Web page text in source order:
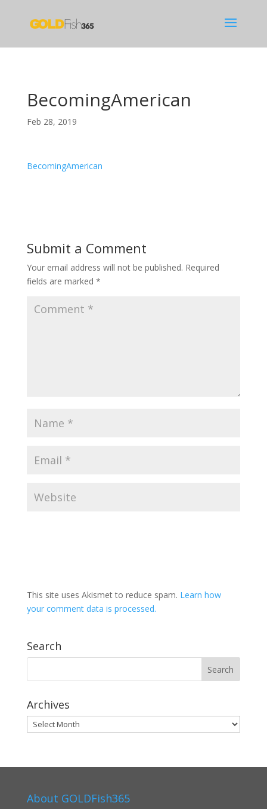
BecomingAmerican
Feb 28, 2019
BecomingAmerican
Submit a Comment
Your email address will not be published. Required
fields are marked *
This site uses Akismet to reduce spam. Learn how
your comment data is processed.
Search
Archives
Archives
About GOLDFish365